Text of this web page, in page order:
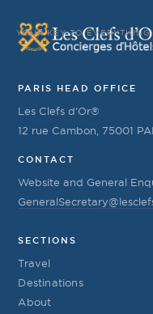
YOUR KEY TO EVERYTHING
PARIS HEAD OFFICE
Les Clefs d’Or®
12 rue Cambon, 75001
CONTACT
Website and General
SECTIONS
Travel
Destinations
About